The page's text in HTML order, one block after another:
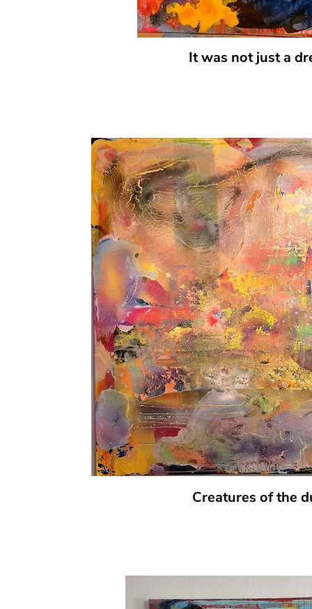
It was not just a
Creatures of the